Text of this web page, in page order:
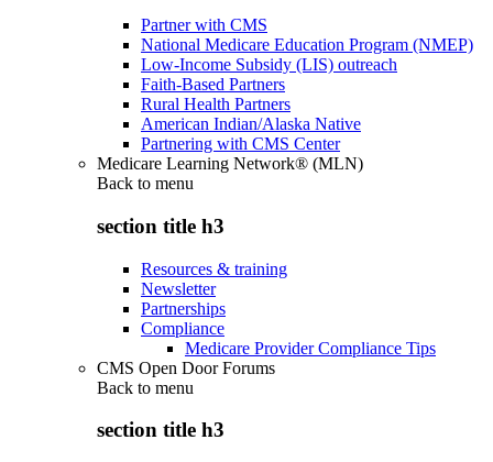
Partner with CMS
National Medicare Education Program (NMEP)
Low-Income Subsidy (LIS) outreach
Faith-Based Partners
Rural Health Partners
American Indian/Alaska Native
Partnering with CMS Center
Medicare Learning Network® (MLN)
Back to menu
section title h3
Resources & training
Newsletter
Partnerships
Compliance
Medicare Provider Compliance Tips
CMS Open Door Forums
Back to menu
section title h3